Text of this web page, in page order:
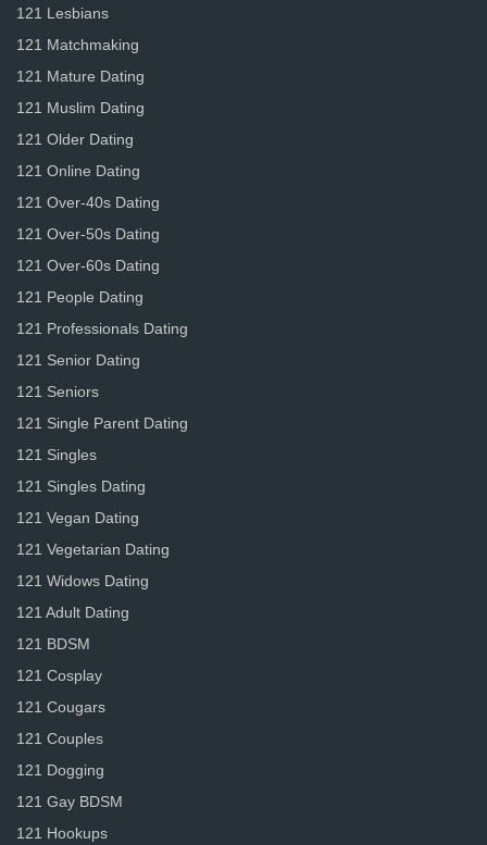
121 Lesbians
121 Matchmaking
121 Mature Dating
121 Muslim Dating
121 Older Dating
121 Online Dating
121 Over-40s Dating
121 Over-50s Dating
121 Over-60s Dating
121 People Dating
121 Professionals Dating
121 Senior Dating
121 Seniors
121 Single Parent Dating
121 Singles
121 Singles Dating
121 Vegan Dating
121 Vegetarian Dating
121 Widows Dating
121 Adult Dating
121 BDSM
121 Cosplay
121 Cougars
121 Couples
121 Dogging
121 Gay BDSM
121 Hookups